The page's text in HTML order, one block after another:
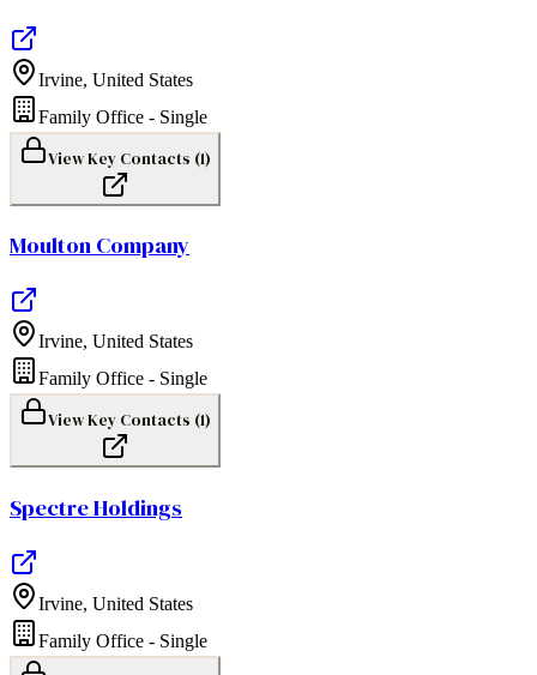
Irvine, United States
Family Office - Single
View Key Contacts (1)
Moulton Company
Irvine, United States
Family Office - Single
View Key Contacts (1)
Spectre Holdings
Irvine, United States
Family Office - Single